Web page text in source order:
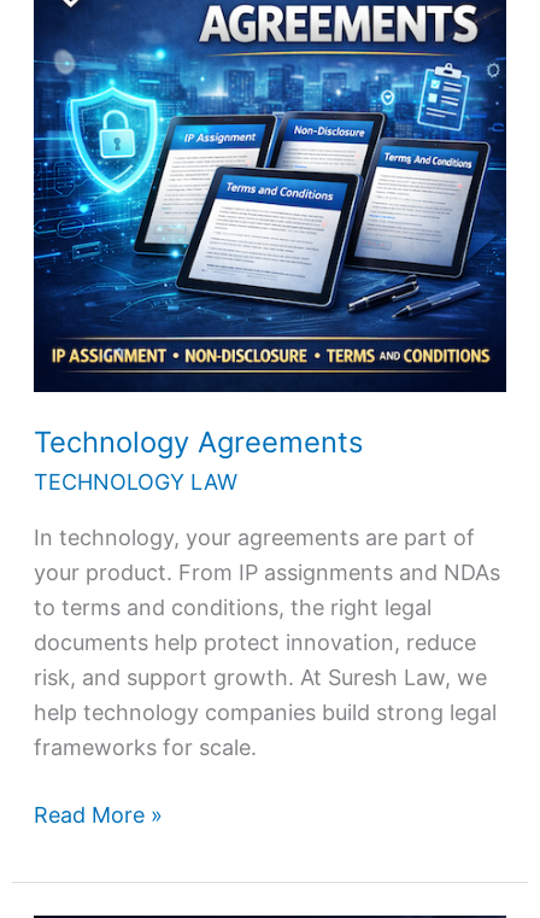
Technology Agreements
TECHNOLOGY LAW
In technology, your agreements are part of
your product. From IP assignments and NDAs
to terms and conditions, the right legal
documents help protect innovation, reduce
risk, and support growth. At Suresh Law, we
help technology companies build strong legal
frameworks for scale.
Read More »